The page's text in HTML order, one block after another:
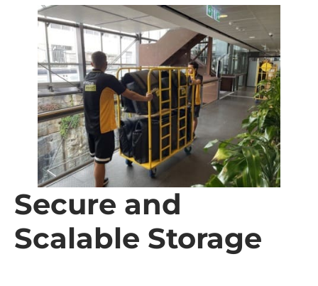
Secure and
Scalable Storage